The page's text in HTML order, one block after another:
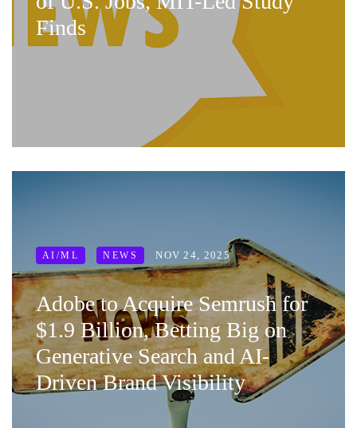
Finds
AI/ML NEWS NOV 24, 2025
Adobe to Acquire Semrush for
$1.9 Billion, Betting Big on
Generative Search and AI-
Driven Brand Visibility